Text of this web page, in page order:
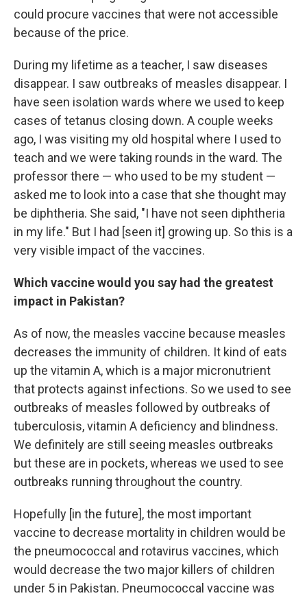
could procure vaccines that were not accessible
because of the price.
During my lifetime as a teacher, I saw diseases
disappear. I saw outbreaks of measles disappear. I
have seen isolation wards where we used to keep
cases of tetanus closing down. A couple weeks
ago, I was visiting my old hospital where I used to
teach and we were taking rounds in the ward. The
professor there — who used to be my student —
asked me to look into a case that she thought may
be diphtheria. She said, "I have not seen diphtheria
in my life." But I had [seen it] growing up. So this is a
very visible impact of the vaccines.
Which vaccine would you say had the greatest
impact in Pakistan?
As of now, the measles vaccine because measles
decreases the immunity of children. It kind of eats
up the vitamin A, which is a major micronutrient
that protects against infections. So we used to see
outbreaks of measles followed by outbreaks of
tuberculosis, vitamin A deficiency and blindness.
We definitely are still seeing measles outbreaks
but these are in pockets, whereas we used to see
outbreaks running throughout the country.
Hopefully [in the future], the most important
vaccine to decrease mortality in children would be
the pneumococcal and rotavirus vaccines, which
would decrease the two major killers of children
under 5 in Pakistan. Pneumococcal vaccine was